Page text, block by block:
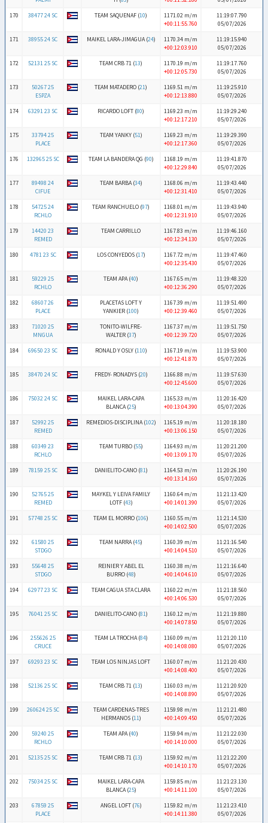
170
38477 24 SC TEAM SAQUENAF (10)
1171.02 m/m
+00:11:55.760
11:19:07.790
05/07/2026
171
38955 24 SC MAIKEL LARA-JIMAGUA (24)
1170.34 m/m
+00:12:03.910
11:19:15.940
05/07/2026
172
52131 25 SC TEAM CRB 71 (13)
1170.19 m/m
+00:12:05.730
11:19:17.760
05/07/2026
173
50267 25
ESPZA
TEAM MATADERO (21)
1169.51 m/m
+00:12:13.880
11:19:25.910
05/07/2026
174
63291 23 SC RICARDO LOFT (80)
1169.23 m/m
+00:12:17.210
11:19:29.240
05/07/2026
175
33794 25
PLACE
TEAM YANKY (51)
1169.23 m/m
+00:12:17.360
11:19:29.390
05/07/2026
176
132965 25 SC TEAM LA BANDERA QG (90)
1168.19 m/m
+00:12:29.840
11:19:41.870
05/07/2026
177
89498 24
CIFUE
TEAM BARBA (34)
1168.06 m/m
+00:12:31.410
11:19:43.440
05/07/2026
178
54725 24
RCHLO
TEAM RANCHUELO (97)
1168.01 m/m
+00:12:31.910
11:19:43.940
05/07/2026
179
14420 23
REMED
TEAM CARRILLO
1167.83 m/m
+00:12:34.130
11:19:46.160
05/07/2026
180
4781 23 SC LOS CONYEDOS (17)
1167.72 m/m
+00:12:35.430
11:19:47.460
05/07/2026
181
59229 25
RCHLO
TEAM APA (40)
1167.65 m/m
+00:12:36.290
11:19:48.320
05/07/2026
182
68607 26
PLACE
PLACETAS LOFT Y
YANKIER (100)
1167.39 m/m
+00:12:39.460
11:19:51.490
05/07/2026
183
71020 25
MNGUA
TONITO-WILFRE-
WALTER (37)
1167.37 m/m
+00:12:39.720
11:19:51.750
05/07/2026
184
69650 23 SC RONALD Y OSLY (110)
1167.19 m/m
+00:12:41.870
11:19:53.900
05/07/2026
185
38470 24 SC FREDY- RONADYS (20)
1166.88 m/m
+00:12:45.600
11:19:57.630
05/07/2026
186
75032 24 SC
MAIKEL LARA-CAPA
BLANCA (25)
1165.33 m/m
+00:13:04.390
11:20:16.420
05/07/2026
187
52992 25
REMED
REMEDIOS-DISCIPLINA (102)
1165.19 m/m
+00:13:06.150
11:20:18.180
05/07/2026
188
60349 23
RCHLO
TEAM TURBO (55)
1164.93 m/m
+00:13:09.170
11:20:21.200
05/07/2026
189
78159 25 SC DANIELITO-CANO (81)
1164.53 m/m
+00:13:14.160
11:20:26.190
05/07/2026
190
52765 25
REMED
MAYKEL Y LEIVA FAMILY
LOTF (43)
1160.64 m/m
+00:14:01.390
11:21:13.420
05/07/2026
191
57748 25 SC TEAM EL MORRO (106)
1160.55 m/m
+00:14:02.500
11:21:14.530
05/07/2026
192
61580 25
STDGO
TEAM NARRA (45)
1160.39 m/m
+00:14:04.510
11:21:16.540
05/07/2026
193
55648 25
STDGO
REINIER Y ABEL EL
BURRO (48)
1160.38 m/m
+00:14:04.610
11:21:16.640
05/07/2026
194
62977 23 SC TEAM CAGUA STA CLARA
1160.22 m/m
+00:14:06.530
11:21:18.560
05/07/2026
195
76041 25 SC DANIELITO-CANO (81)
1160.12 m/m
+00:14:07.850
11:21:19.880
05/07/2026
196
255626 25
CRUCE
TEAM LA TROCHA (84)
1160.09 m/m
+00:14:08.080
11:21:20.110
05/07/2026
197
69293 23 SC TEAM LOS NINJAS LOFT
1160.07 m/m
+00:14:08.400
11:21:20.430
05/07/2026
198
52136 25 SC TEAM CRB 71 (13)
1160.03 m/m
+00:14:08.890
11:21:20.920
05/07/2026
199
260624 25 SC
TEAM CARDENAS-TRES
HERMANOS (11)
1159.98 m/m
+00:14:09.450
11:21:21.480
05/07/2026
200
59240 25
RCHLO
TEAM APA (40)
1159.94 m/m
+00:14:10.000
11:21:22.030
05/07/2026
201
52135 25 SC TEAM CRB 71 (13)
1159.92 m/m
+00:14:10.170
11:21:22.200
05/07/2026
202
75034 25 SC
MAIKEL LARA-CAPA
BLANCA (25)
1159.85 m/m
+00:14:11.100
11:21:23.130
05/07/2026
203
67859 25
PLACE
ANGEL LOFT (76)
1159.82 m/m
+00:14:11.380
11:21:23.410
05/07/2026